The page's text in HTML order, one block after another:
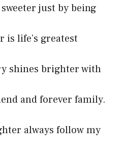
just by being
is life’s greatest
shines brighter with
and forever family.
always follow my